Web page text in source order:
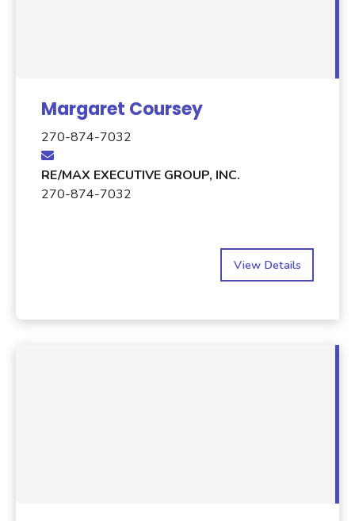
Margaret Coursey
270-874-7032
RE/MAX EXECUTIVE GROUP, INC.
270-874-7032
View Details